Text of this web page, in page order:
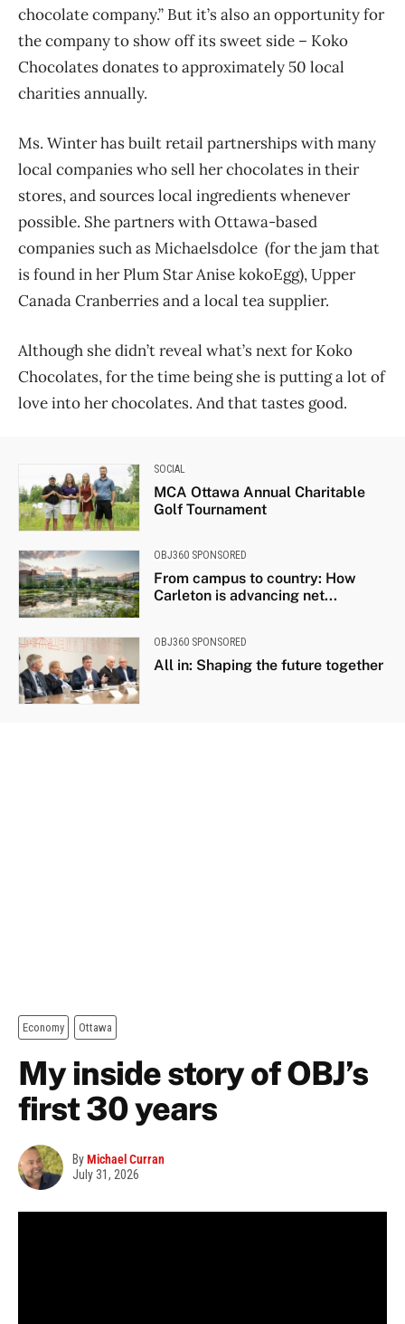
chocolate company.” But it’s also an opportunity for
the company to show off its sweet side – Koko
Chocolates donates to approximately 50 local
charities annually.
Ms. Winter has built retail partnerships with many
local companies who sell her chocolates in their
stores, and sources local ingredients whenever
possible. She partners with Ottawa-based
companies such as Michaelsdolce (for the jam that
is found in her Plum Star Anise kokoEgg), Upper
Canada Cranberries and a local tea supplier.
Although she didn’t reveal what’s next for Koko
Chocolates, for the time being she is putting a lot of
love into her chocolates. And that tastes good.
SOCIAL
MCA Ottawa Annual Charitable
Golf Tournament
OBJ360 SPONSORED
From campus to country: How
Carleton is advancing net...
OBJ360 SPONSORED
All in: Shaping the future together